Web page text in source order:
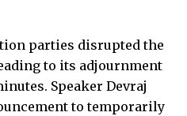
parties disrupted the
to its adjournment
Speaker Devraj
to temporarily